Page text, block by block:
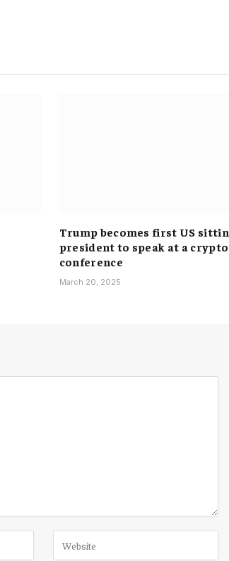
Trump becomes first US
president to speak at a crypto
conference
March 20, 2025